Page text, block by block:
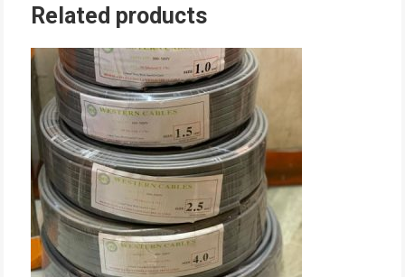
Related products